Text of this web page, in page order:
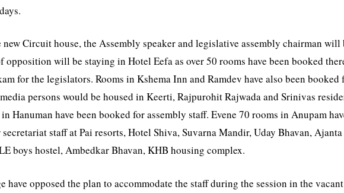
Circuit house, the Assembly speaker and legislative assembly chairman
will be staying in Hotel Eefa as over 50 rooms have been booked
for the legislators. Rooms in Kshema Inn and Ramdev have also been
persons would be housed in Keerti, Rajpurohit Rajwada and Srinivas
Hanuman have been booked for assembly staff. Evene 70 rooms in Anupam
secretariat staff at Pai resorts, Hotel Shiva, Suvarna Mandir, Uday Bhavan,
boys hostel, Ambedkar Bhavan, KHB housing complex.
have opposed the plan to accommodate the staff during the session in the